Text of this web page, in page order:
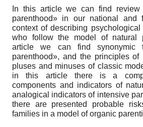
In this article we can find review
parenthood» in our national and
context of describing psychological
who follow the model of natural
article we can find synonymic
parenthood», and the principles of
pluses and minuses of classic
in this article there is a
components and indicators of
analogical indicators of intensive
there are presented probable
families in a model of organic